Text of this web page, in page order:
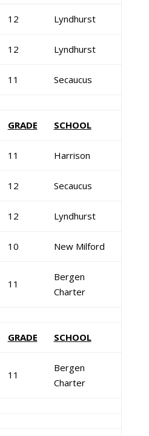
12 Lyndhurst
12 Lyndhurst
11 Secaucus
GRADE SCHOOL
11 Harrison
12 Secaucus
12 Lyndhurst
10 New Milford
11
Bergen
Charter
GRADE SCHOOL
11
Bergen
Charter